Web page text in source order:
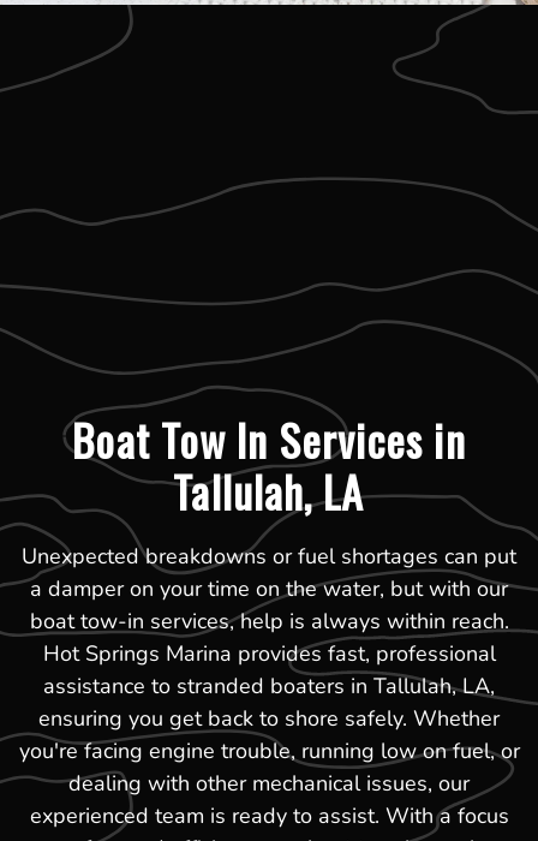
Boat Tow In Services in
Tallulah, LA
Unexpected breakdowns or fuel shortages can put
a damper on your time on the water, but with our
boat tow-in services, help is always within reach.
Hot Springs Marina provides fast, professional
assistance to stranded boaters in Tallulah, LA,
ensuring you get back to shore safely. Whether
you're facing engine trouble, running low on fuel, or
dealing with other mechanical issues, our
experienced team is ready to assist. With a focus